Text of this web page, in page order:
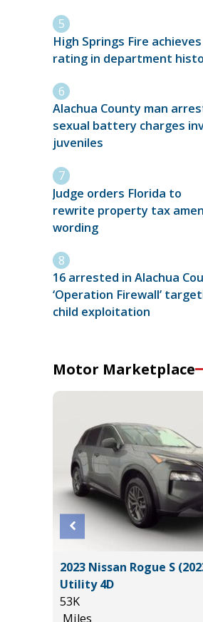
High Springs Fire
rating in department
Alachua County man
sexual battery charges
juveniles
Judge orders Florida to
rewrite property tax
wording
16 arrested in Alachua
‘Operation Firewall’
child exploitation
Motor Marketplace
2023 Nissan Rogue S
Utility 4D
53K
Miles